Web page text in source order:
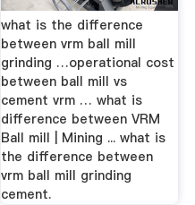
what is the difference
between vrm ball mill
grinding …operational cost
between ball mill vs
cement vrm … what is
difference between VRM
Ball mill | Mining ... what is
the difference between
vrm ball mill grinding
cement.